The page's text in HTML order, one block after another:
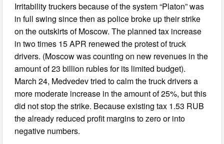
Irritability truckers because of the system “Platon” was
in full swing since then as police broke up their strike
on the outskirts of Moscow. The planned tax increase
in two times 15 APR renewed the protest of truck
drivers. (Moscow was counting on new revenues in the
amount of 23 billion rubles for its limited budget).
March 24, Medvedev tried to calm the truck drivers a
more moderate increase in the amount of 25%, but this
did not stop the strike. Because existing tax 1.53 RUB
the already reduced profit margins to zero or into
negative numbers.